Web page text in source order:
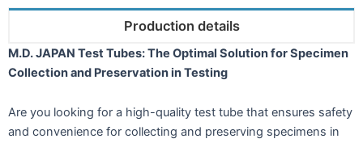
Production details
M.D. JAPAN Test Tubes: The Optimal Solution for Specimen
Collection and Preservation in Testing
Are you looking for a high-quality test tube that ensures safety
and convenience for collecting and preserving specimens in